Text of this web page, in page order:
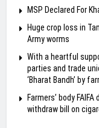
MSP Declared For
Huge crop loss in
Army worms
With a heartful
parties and trade
‘Bharat Bandh’ by
Farmers’ body
withdraw bill on